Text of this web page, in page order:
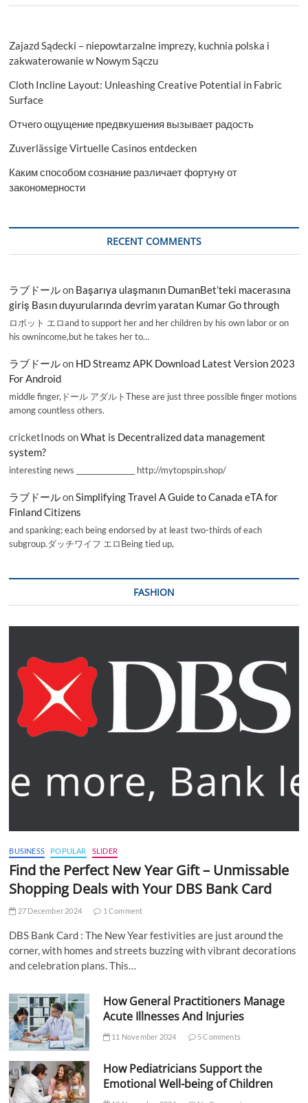
Zajazd Sądecki – niepowtarzalne imprezy, kuchnia polska i
zakwaterowanie w Nowym Sączu
Cloth Incline Layout: Unleashing Creative Potential in Fabric
Surface
Отчего ощущение предвкушения вызывает радость
Zuverlässige Virtuelle Casinos entdecken
Каким способом сознание различает фортуну от
закономерности
RECENT COMMENTS
ラブドールon Başarıya ulaşmanın DumanBet’teki macerasına
giriş Basın duyurularında devrim yaratan Kumar Go through
ロボット エロand to support her and her children by his own labor or on
his ownincome,but he takes her to…
ラブドールon HD Streamz APK Download Latest Version 2023
For Android
middle finger,ドール アダルトThese are just three possible finger motions
among countless others.
cricketInods onWhat is Decentralized data management
system?
interesting news _________________ http://mytopspin.shop/
ラブドールonSimplifying Travel A Guide to Canada eTA for
Finland Citizens
and spanking; each being endorsed by at least two-thirds of each
subgroup.ダッチワイフ エロBeing tied up,
FASHION
BUSINESS POPULAR SLIDER
Find the Perfect New Year Gift – Unmissable
Shopping Deals with Your DBS Bank Card
27 December 2024 1 Comment
DBS Bank Card : The New Year festivities are just around the
corner, with homes and streets buzzing with vibrant decorations
and celebration plans. This…
How General Practitioners Manage
Acute Illnesses And Injuries
11 November 2024 5 Comments
How Pediatricians Support the
Emotional Well-being of Children